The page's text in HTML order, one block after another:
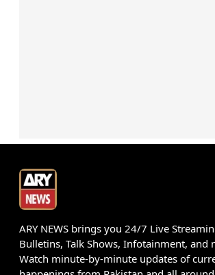
ARY NEWS brings you 24/7 Live
Bulletins, Talk Shows, Infotainment, and
Watch minute-by-minute updates of